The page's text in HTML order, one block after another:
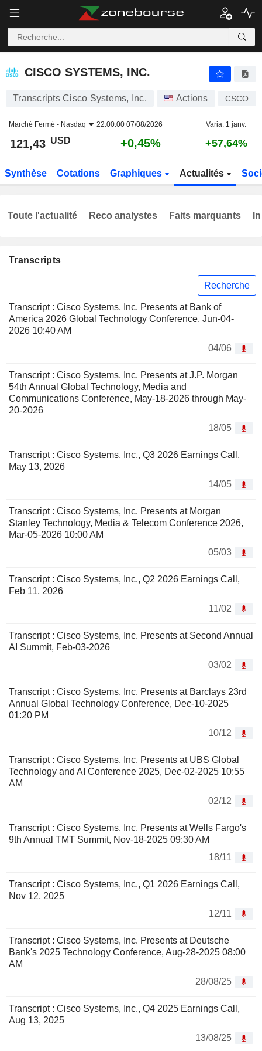
CISCO SYSTEMS, INC.
CISCO SYSTEMS, INC.
Transcripts Cisco Systems, Inc. Actions CSCO
Marché Fermé - Nasdaq 22:00:00 07/08/2026 Varia. 1 janv.
121,43 USD +0,45% +57,64%
Synthèse Cotations Graphiques Actualités
Transcripts
Recherche
Transcript : Cisco Systems, Inc. Presents at Bank of
America 2026 Global Technology Conference, Jun-04-
2026 10:40 AM
04/06
Transcript : Cisco Systems, Inc. Presents at J.P. Morgan
54th Annual Global Technology, Media and
Communications Conference, May-18-2026 through May-
20-2026
18/05
Transcript : Cisco Systems, Inc., Q3 2026 Earnings Call,
May 13, 2026
14/05
Transcript : Cisco Systems, Inc. Presents at Morgan
Stanley Technology, Media & Telecom Conference 2026,
Mar-05-2026 10:00 AM
05/03
Transcript : Cisco Systems, Inc., Q2 2026 Earnings Call,
Feb 11, 2026
11/02
Transcript : Cisco Systems, Inc. Presents at Second Annual
AI Summit, Feb-03-2026
03/02
Transcript : Cisco Systems, Inc. Presents at Barclays 23rd
Annual Global Technology Conference, Dec-10-2025
01:20 PM
10/12
Transcript : Cisco Systems, Inc. Presents at UBS Global
Technology and AI Conference 2025, Dec-02-2025 10:55
AM
02/12
Transcript : Cisco Systems, Inc. Presents at Wells Fargo's
9th Annual TMT Summit, Nov-18-2025 09:30 AM
18/11
Transcript : Cisco Systems, Inc., Q1 2026 Earnings Call,
Nov 12, 2025
12/11
Transcript : Cisco Systems, Inc. Presents at Deutsche
Bank's 2025 Technology Conference, Aug-28-2025 08:00
AM
28/08/25
Transcript : Cisco Systems, Inc., Q4 2025 Earnings Call,
Aug 13, 2025
13/08/25
Toute l'actualité Reco analystes Faits marquants